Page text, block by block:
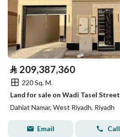
⃁ 209,387,360
220 Sq. M.
Dahiat Namar, West Riyadh, Riyadh
Email Call